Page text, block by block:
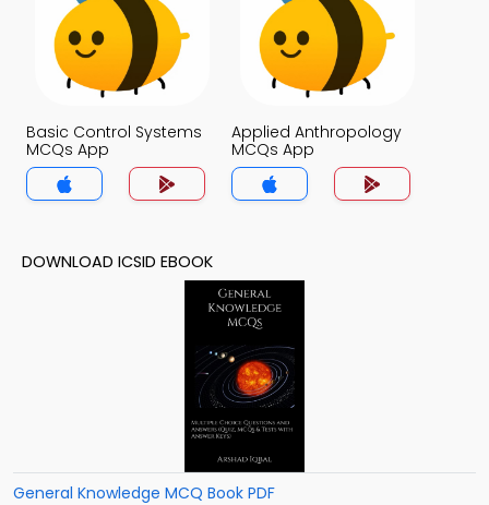
Basic Control Systems
MCQs App
Applied Anthropology
MCQs App
DOWNLOAD ICSID EBOOK
General Knowledge MCQ Book PDF